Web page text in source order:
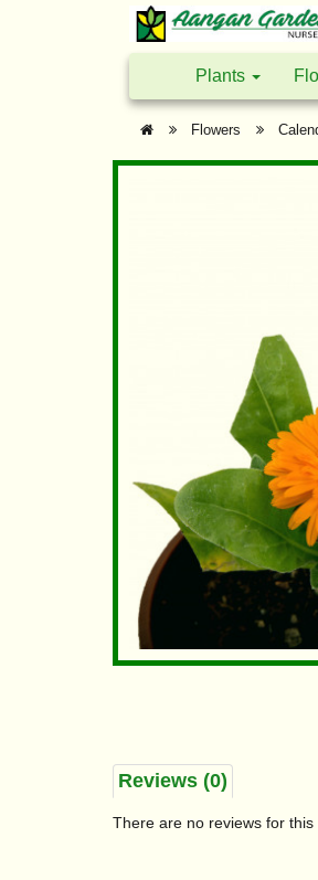
Plants
Flowers
Reviews (0)
There are no reviews for this